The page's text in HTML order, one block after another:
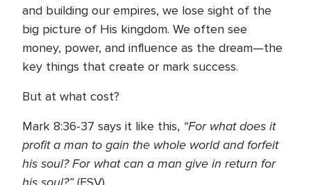
and building our empires, we lose sight of the
big picture of His kingdom. We often see
money, power, and influence as the dream—the
key things that create or mark success.
But at what cost?
Mark 8:36-37 says it like this, “For what does it
profit a man to gain the whole world and forfeit
his soul? For what can a man give in return for